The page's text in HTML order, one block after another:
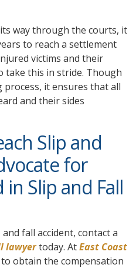
way through the courts, it
to reach a settlement
victims and their
take this in stride. Though
process, it ensures that all
and their sides
Slip and
for
Slip and Fall
fall accident, contact a
lawyertoday. AtEast Coast
obtain the compensation